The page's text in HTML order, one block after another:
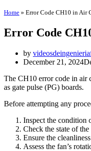
Home » Error Code CH10 in Air
Error Code
by
December 21, 2024
The CH10 error code in air
as gate pulse (PG) boards.
Before attempting any
Inspect the condition
Check the state of
Ensure the
Assess the fan’s